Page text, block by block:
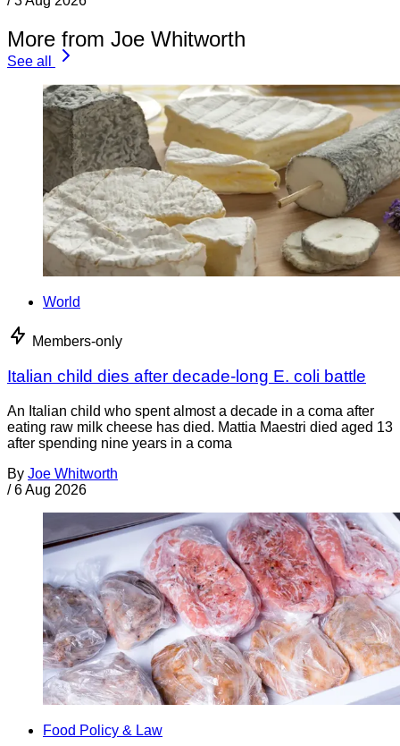
More from Joe Whitworth
See all
World
Members-only
Italian child dies after decade-long E. coli battle
An Italian child who spent almost a decade in a coma after
eating raw milk cheese has died. Mattia Maestri died aged 13
after spending nine years in a coma
By Joe Whitworth
/ 6 Aug 2026
Food Policy & Law